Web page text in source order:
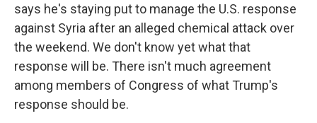
says he's staying put to manage the U.S. response
against Syria after an alleged chemical attack over
the weekend. We don't know yet what that
response will be. There isn't much agreement
among members of Congress of what Trump's
response should be.